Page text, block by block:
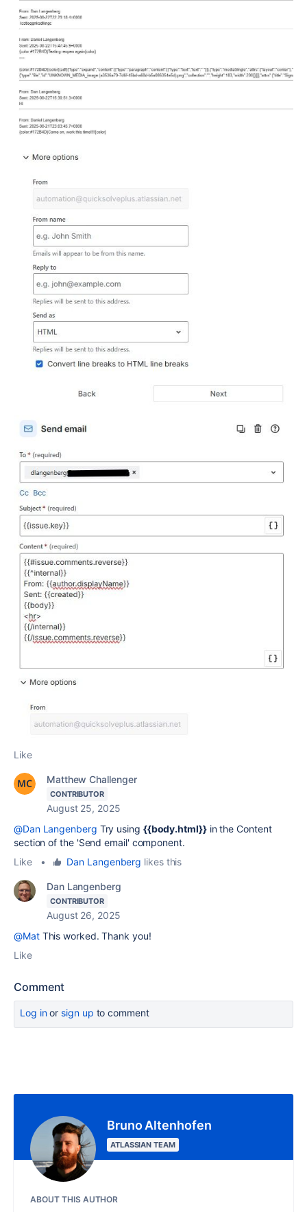
Like
Matthew Challenger
CONTRIBUTOR
August 25, 2025
@Dan Langenberg Try using {{body.html}}in the Content
section of the 'Send email' component.
Like
• Dan Langenberg likes this
Dan Langenberg
CONTRIBUTOR
August 26, 2025
@MatThis worked. Thank you!
Like
Comment
Log inor sign up to comment
Bruno Altenhofen
ATLASSIAN TEAM
ABOUT THIS AUTHOR